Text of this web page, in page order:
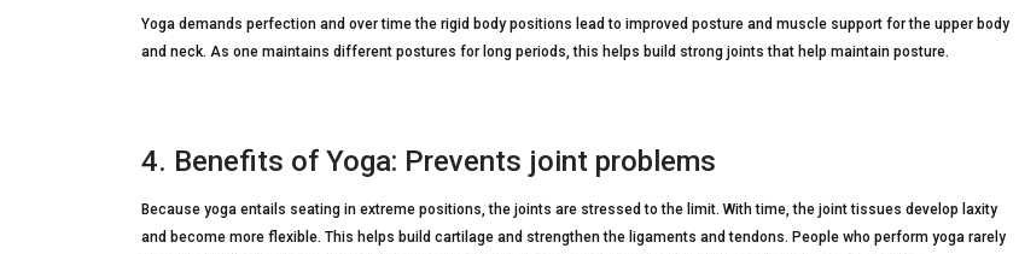
Yoga demands perfection and over time the rigid body positions lead to improved posture and muscle support for the upper body
and neck. As one maintains different postures for long periods, this helps build strong joints that help maintain posture.
4. Benefits of Yoga: Prevents joint problems
Because yoga entails seating in extreme positions, the joints are stressed to the limit. With time, the joint tissues develop laxity
and become more flexible. This helps build cartilage and strengthen the ligaments and tendons. People who perform yoga rarely